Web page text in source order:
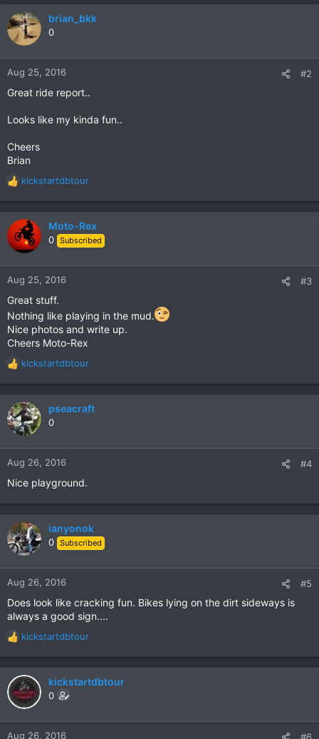
a
c
t
n
:
brian_bkk
0
Aug 25, 2016 #2
Great ride report..
Looks like my kinda fun..
Cheers
Brian
R
e
a
c
t
n
:
kickstartdbtour
Moto-Rex
0 Subscribed
Aug 25, 2016 #3
Great stuff.
Nothing like playing in the mud.
Nice photos and write up.
Cheers Moto-Rex
R
e
a
c
t
n
:
kickstartdbtour
pseacraft
0
Aug 26, 2016 #4
Nice playground.
ianyonok
0 Subscribed
Aug 26, 2016 #5
Does look like cracking fun. Bikes lying on the dirt sideways is
always a good sign....
R
e
a
c
t
n
kickstartdbtour
kickstartdbtour
0
Aug 26, 2016 #6